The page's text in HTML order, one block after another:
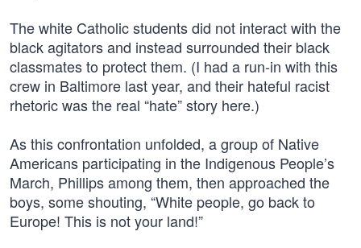
The white Catholic students did not interact with the
black agitators and instead surrounded their black
classmates to protect them. (I had a run-in with this
crew in Baltimore last year, and their hateful racist
rhetoric was the real “hate” story here.)
As this confrontation unfolded, a group of Native
Americans participating in the Indigenous People’s
March, Phillips among them, then approached the
boys, some shouting, “White people, go back to
Europe! This is not your land!”